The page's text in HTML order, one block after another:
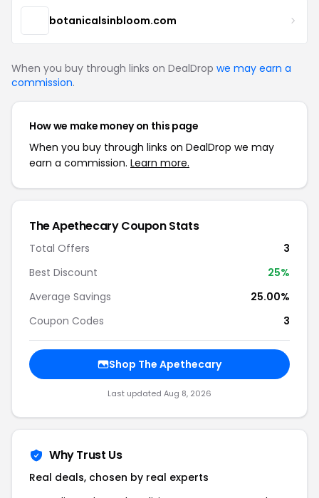
botanicalsinbloom.com
When you buy through links on DealDrop we may earn a
commission.
How we make money on this page
When you buy through links on DealDrop we may
earn a commission. Learn more.
The Apethecary Coupon Stats
Total Offers
3
Best Discount
25%
Average Savings
25.00%
Coupon Codes
3
Shop The Apethecary
Last updated Aug 8, 2026
Why Trust Us
Real deals, chosen by real experts